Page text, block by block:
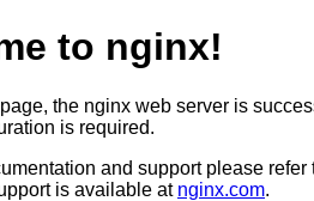
to nginx!
the nginx web server is
is required.
and support please refer
is available at nginx.com.